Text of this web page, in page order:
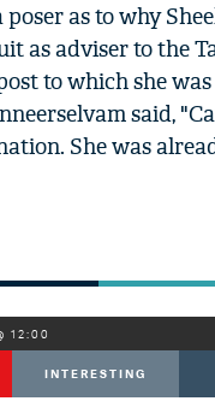
poser as to why
as adviser to the
to which she
said,
She was
12:00
INTERESTING